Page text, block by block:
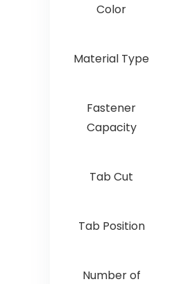
Color
Material Type
Fastener
Capacity
Tab Cut
Tab Position
Number of